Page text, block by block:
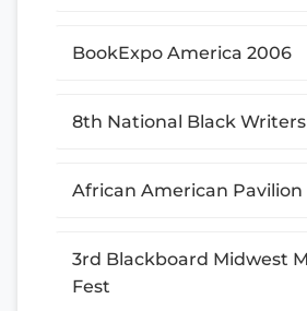
BookExpo America 2006
8th National Black
African American Pavilion
3rd Blackboard Midwest
Fest